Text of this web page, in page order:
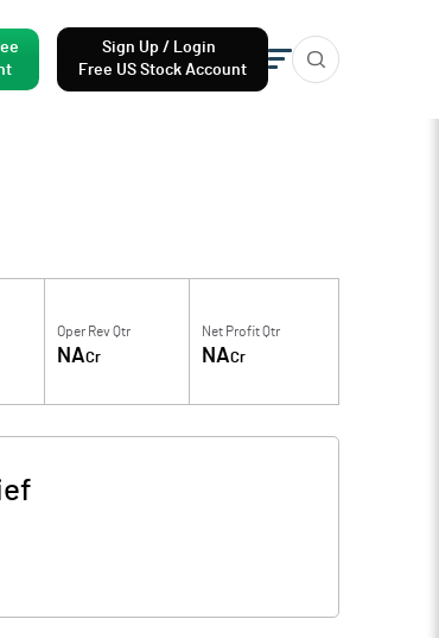
Sign Up / Login
Free US Stock Account
Oper Rev Qtr
NACr
Net Profit Qtr
NACr